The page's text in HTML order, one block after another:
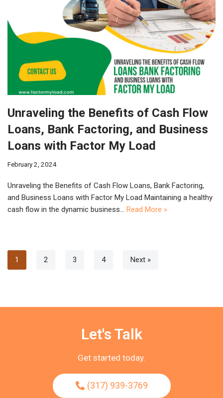
Unraveling the Benefits of Cash Flow
Loans, Bank Factoring, and Business
Loans with Factor My Load
February 2, 2024
Unraveling the Benefits of Cash Flow Loans, Bank Factoring,
and Business Loans with Factor My Load Maintaining a healthy
cash flow in the dynamic business… Read More »
1 2 3 4 Next »
Let's Talk
Get started today.
(317) 939-3769